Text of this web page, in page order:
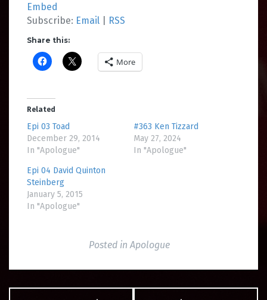
Embed
Subscribe: Email RSS
Share this:
More
Related
Epi 03 Toad
December 29, 2014
In "Apologue"
#363 Ken Tizzard
May 27, 2024
In "Apologue"
Epi 04 David Quinton
Steinberg
January 5, 2015
In "Apologue"
Posted in Apologue